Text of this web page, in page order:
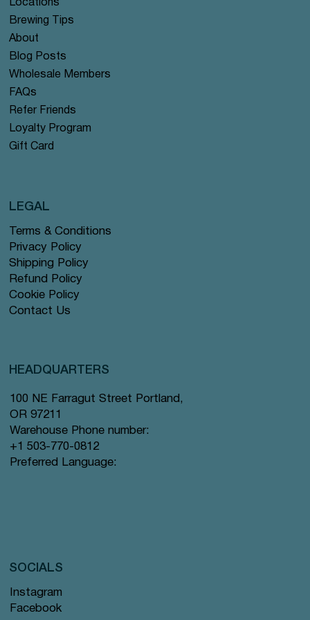
Locations
Brewing Tips
About
Blog Posts
Wholesale Members
FAQs
Refer Friends
Loyalty Program
Gift Card
Terms & Conditions
Privacy Policy
Shipping Policy
Refund Policy
Cookie Policy
Contact Us
LEGAL
HEADQUARTERS
100 NE Farragut Street Portland,
OR 97211
Warehouse Phone number:
+1 503-770-0812
Preferred Language:
Instagram
Facebook
SOCIALS